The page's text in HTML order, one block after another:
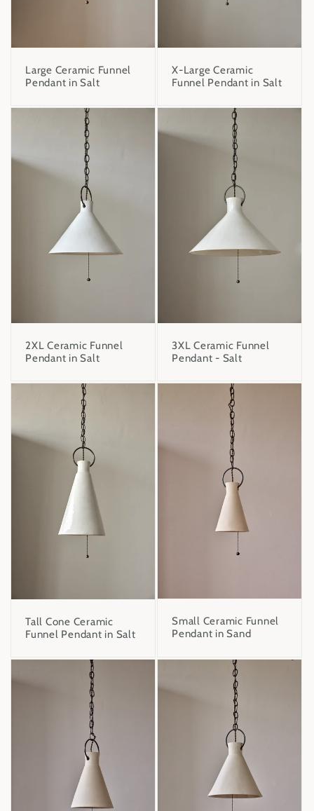
Large Ceramic Funnel
Pendant in Salt
X-Large Ceramic
Funnel Pendant in Salt
2XL Ceramic Funnel
Pendant in Salt
3XL Ceramic Funnel
Pendant - Salt
Tall Cone Ceramic
Funnel Pendant in Salt
Small Ceramic Funnel
Pendant in Sand